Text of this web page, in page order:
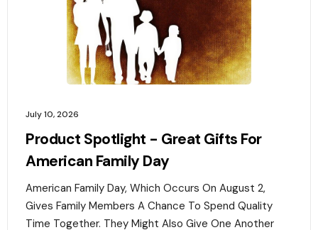
July 10, 2026
Product Spotlight - Great Gifts For
American Family Day
American Family Day, Which Occurs On August 2,
Gives Family Members A Chance To Spend Quality
Time Together. They Might Also Give One Another